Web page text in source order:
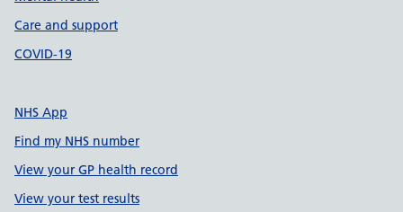
Care and support
COVID-19
NHS App
Find my NHS number
View your GP health record
View your test results